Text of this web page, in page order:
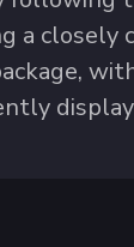
a closely